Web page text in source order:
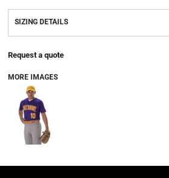
SIZING DETAILS
Request a quote
MORE IMAGES